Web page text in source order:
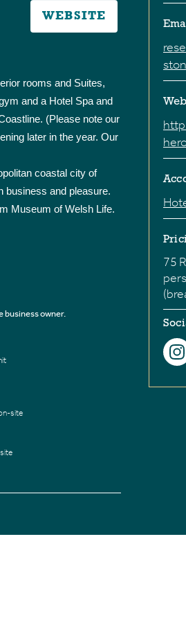
WEBSITE
rooms and Suites,
and a Hotel Spa and
(Please note our
later in the year. Our
coastal city of
business and pleasure.
Museum of Welsh Life.
owner.
site
75